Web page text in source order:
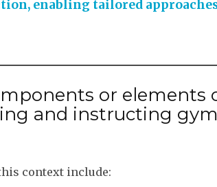
enabling tailored
or elements
and instructing
context include: